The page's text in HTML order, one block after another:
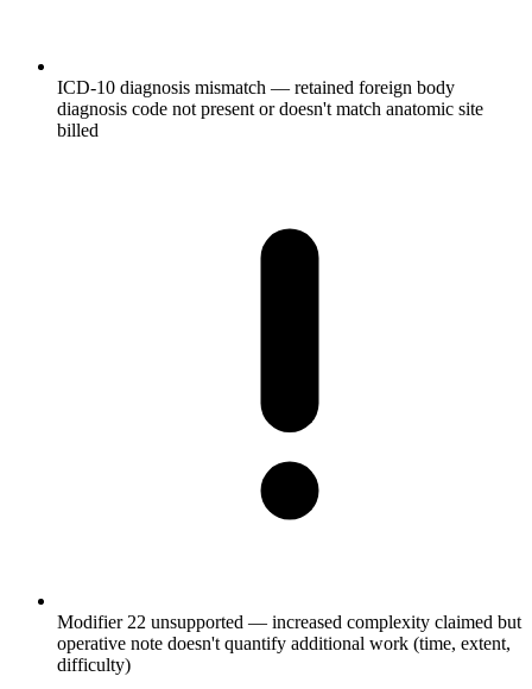
ICD-10 diagnosis mismatch — retained foreign body
diagnosis code not present or doesn't match anatomic site
billed
Modifier 22 unsupported — increased complexity claimed but
operative note doesn't quantify additional work (time, extent,
difficulty)